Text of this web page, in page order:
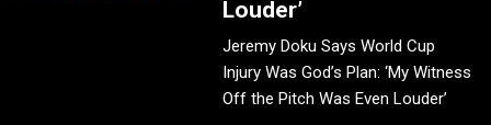
Louder’
Jeremy Doku Says World Cup
Injury Was God’s Plan: ‘My Witness
Off the Pitch Was Even Louder’